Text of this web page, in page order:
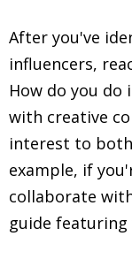
After you've
influencers,
How do you do
with creative
interest to
example, if
collaborate
guide